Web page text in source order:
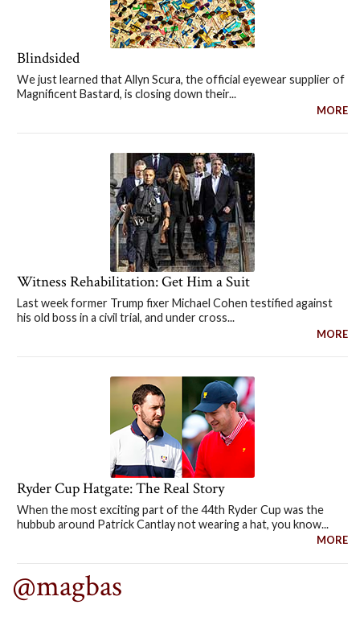
Blindsided
We just learned that Allyn Scura, the official eyewear supplier of
Magnificent Bastard, is closing down their...
MORE
Witness Rehabilitation: Get Him a Suit
Last week former Trump fixer Michael Cohen testified against
his old boss in a civil trial, and under cross...
MORE
Ryder Cup Hatgate: The Real Story
When the most exciting part of the 44th Ryder Cup was the
hubbub around Patrick Cantlay not wearing a hat, you know...
MORE
@magbas